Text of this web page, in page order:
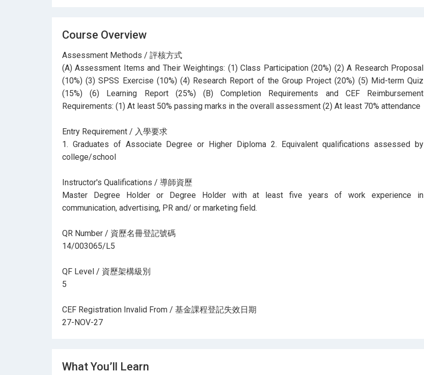
Course Overview
Assessment Methods / 評核方式
(A) Assessment Items and Their Weightings: (1) Class Participation (20%) (2) A Research Proposal
(10%) (3) SPSS Exercise (10%) (4) Research Report of the Group Project (20%) (5) Mid-term Quiz
(15%) (6) Learning Report (25%) (B) Completion Requirements and CEF Reimbursement
Requirements: (1) At least 50% passing marks in the overall assessment (2) At least 70% attendance
Entry Requirement / 入學要求
1. Graduates of Associate Degree or Higher Diploma 2. Equivalent qualifications assessed by
college/school
Instructor's Qualifications / 導師資歷
Master Degree Holder or Degree Holder with at least five years of work experience in
communication, advertising, PR and/ or marketing field.
QR Number / 資歷名冊登記號碼
14/003065/L5
QF Level / 資歷架構級別
5
CEF Registration Invalid From / 基金課程登記失效日期
27-NOV-27
What You’ll Learn